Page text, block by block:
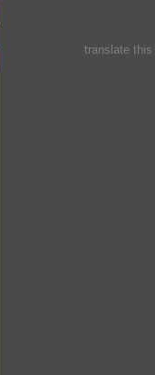
translate